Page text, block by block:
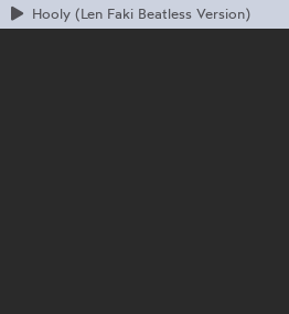
Hooly (Len Faki Beatless Version)